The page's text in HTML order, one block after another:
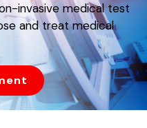
invasive medical test
and treat medical